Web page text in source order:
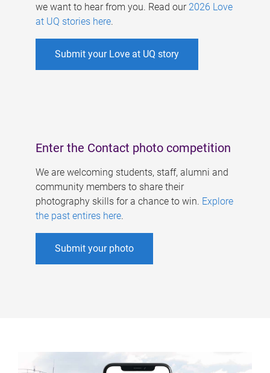
we want to hear from you. Read our 2026 Love
at UQ stories here.
Submit your Love at UQ story
Enter the Contact photo competition
We are welcoming students, staff, alumni and
community members to share their
photography skills for a chance to win. Explore
the past entires here.
Submit your photo